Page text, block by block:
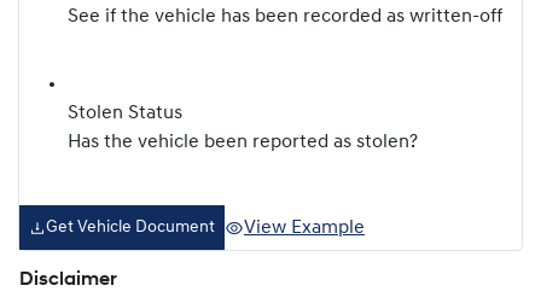
See if the vehicle has been recorded as written-off
Stolen Status
Has the vehicle been reported as stolen?
Get Vehicle Document View Example
Disclaimer